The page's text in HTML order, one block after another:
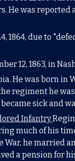
was reported
1864, due to
12, 1863, in
. He was born in
the regiment he
sick and
InfantryR
much of his
he married
a pension for